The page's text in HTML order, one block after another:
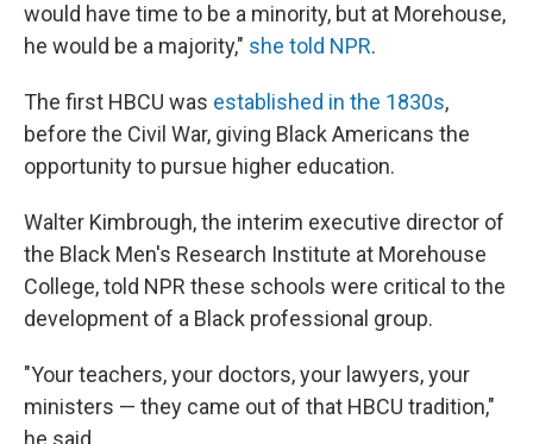
would have time to be a minority, but at Morehouse,
he would be a majority," she told NPR.
The first HBCU was established in the 1830s,
before the Civil War, giving Black Americans the
opportunity to pursue higher education.
Walter Kimbrough, the interim executive director of
the Black Men's Research Institute at Morehouse
College, told NPR these schools were critical to the
development of a Black professional group.
"Your teachers, your doctors, your lawyers, your
ministers — they came out of that HBCU tradition,"
he said.